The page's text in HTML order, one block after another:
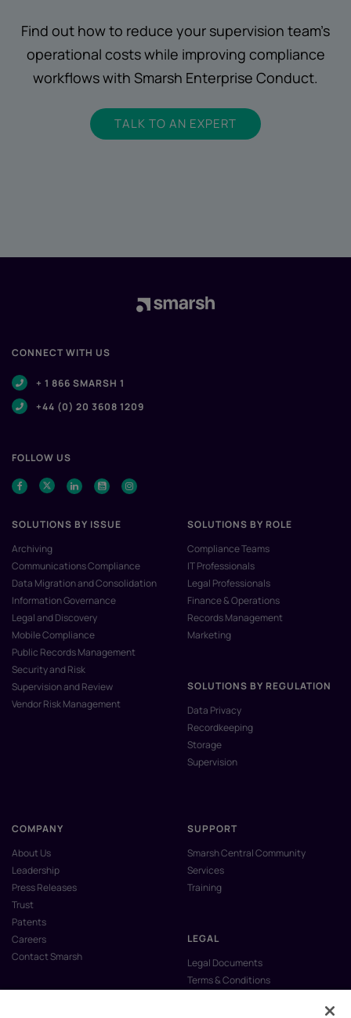
Find out how to reduce your supervision team’s
operational costs while improving compliance
workflows with Smarsh Enterprise Conduct.
TALK TO AN EXPERT
CONNECT WITH US
+ 1 866 SMARSH 1
+44 (0) 20 3608 1209
FOLLOW US
SOLUTIONS BY ISSUE
Archiving
Communications Compliance
Data Migration and Consolidation
Information Governance
Legal and Discovery
Mobile Compliance
Public Records Management
Security and Risk
Supervision and Review
Vendor Risk Management
SOLUTIONS BY ROLE
Compliance Teams
IT Professionals
Legal Professionals
Finance & Operations
Records Management
Marketing
SOLUTIONS BY REGULATION
Data Privacy
Recordkeeping
Storage
Supervision
COMPANY
About Us
Leadership
Press Releases
Trust
Patents
Careers
Contact Smarsh
SUPPORT
Smarsh Central Community
Services
Training
LEGAL
Legal Documents
Terms & Conditions
Anti-Slavery & Human Trafficking